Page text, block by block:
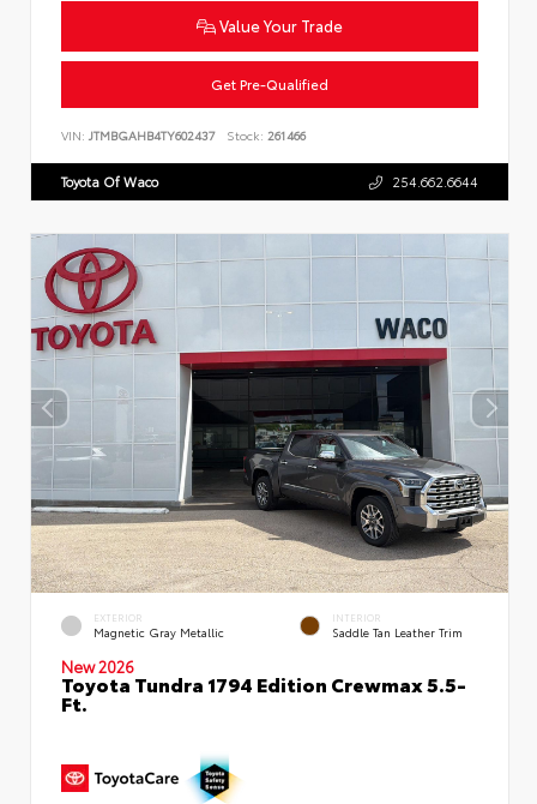
Value Your Trade
Get Pre-Qualified
VIN: JTMBGAHB4TY602437 Stock: 261466
Toyota Of Waco 254.662.6644
EXTERIOR
Magnetic Gray Metallic
INTERIOR
Saddle Tan Leather Trim
New 2026
Toyota Tundra 1794 Edition Crewmax 5.5-
Ft.